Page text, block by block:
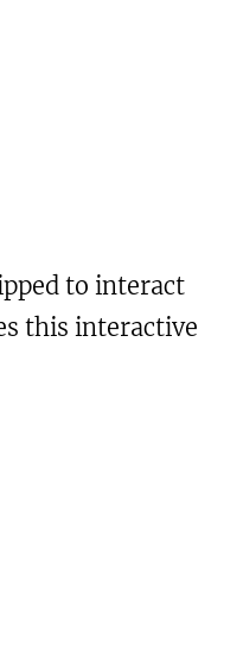
to interact
this interactive